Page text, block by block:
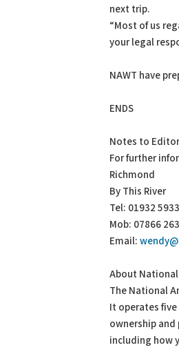
next trip.
“Most of us
your legal
NAWT have
ENDS
Notes to
For further
Richmond
By This River
Tel: 01932
Mob: 07866
Email:
About
The National
It operates
ownership
including how